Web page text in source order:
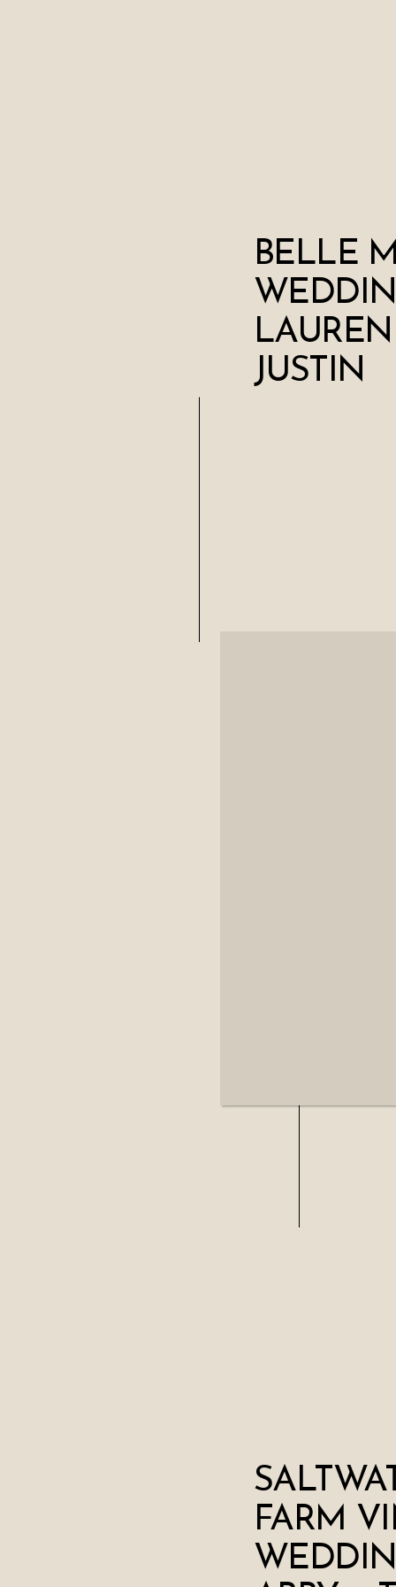
BELLE
JUSTIN
FARM